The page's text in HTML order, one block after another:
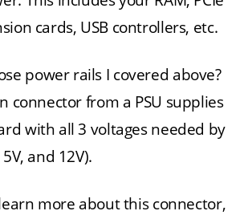
cards, USB controllers, etc.
power rails I covered above?
connector from a PSU supplies
with all 3 voltages needed by
and 12V).
more about this connector,